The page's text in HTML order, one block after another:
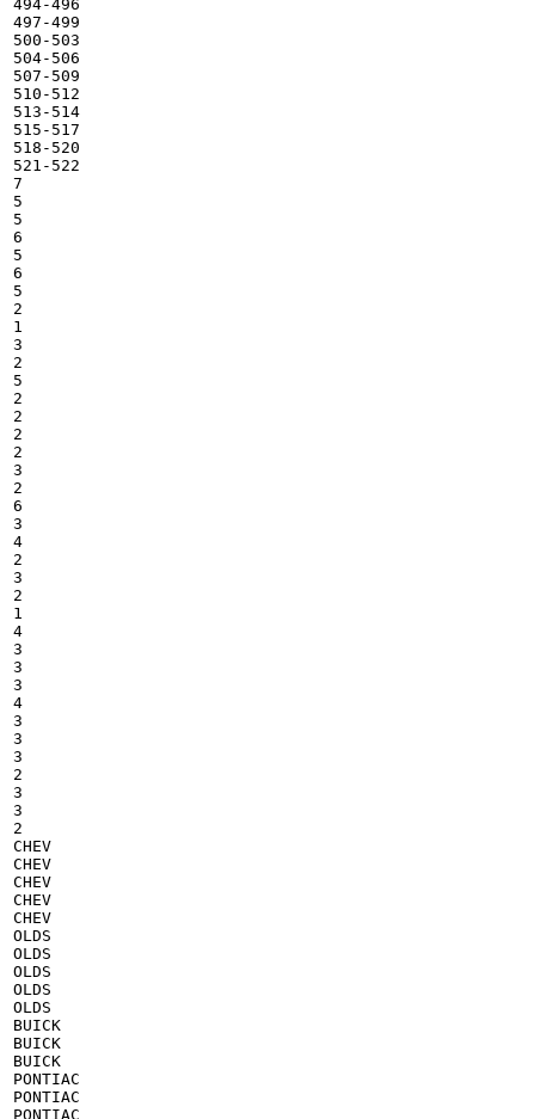
494-496
497-499
500-503
504-506
507-509
510-512
513-514
515-517
518-520
521-522
7
5
5
6
5
6
5
2
1
3
2
5
2
2
2
2
3
2
6
3
4
2
3
2
1
4
3
3
3
4
3
3
3
2
3
3
2
CHEV
CHEV
CHEV
CHEV
CHEV
OLDS
OLDS
OLDS
OLDS
OLDS
BUICK
BUICK
BUICK
PONTIAC
PONTIAC
PONTIAC